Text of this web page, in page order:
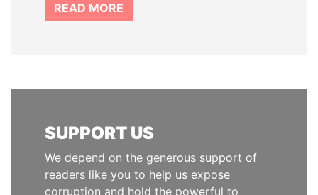
READ MORE
SUPPORT US
We depend on the generous support of
readers like you to help us expose
corruption and hold the powerful to